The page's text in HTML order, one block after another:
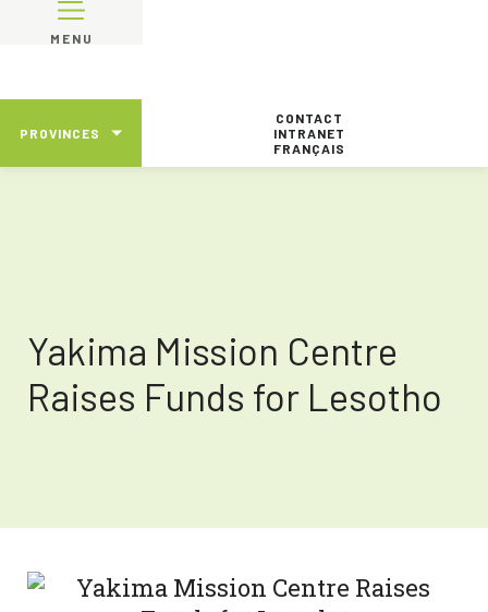
MENU
PROVINCES
CONTACT
INTRANET
FRANÇAIS
Yakima Mission Centre
Raises Funds for Lesotho